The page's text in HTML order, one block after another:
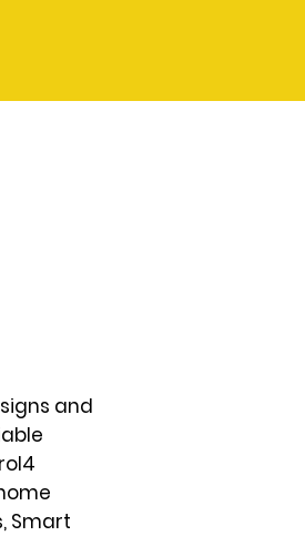
and
Smart